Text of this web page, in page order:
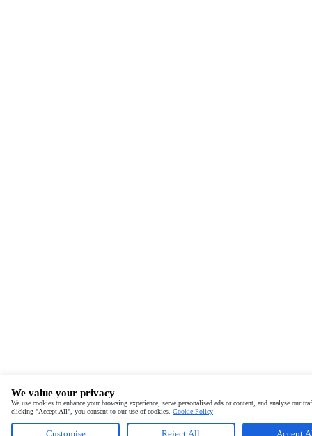
We value your privacy
We use cookies to enhance your browsing experience, serve personalised ads or content, and analyse our
clicking "Accept All", you consent to our use of cookies. Cookie Policy
Customise Reject All Accept